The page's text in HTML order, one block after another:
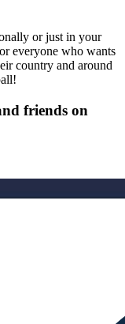
or just in your
everyone who wants
country and around
friends on